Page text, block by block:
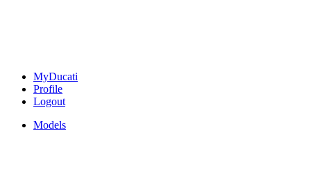
MyDucati
Profile
Logout
Models